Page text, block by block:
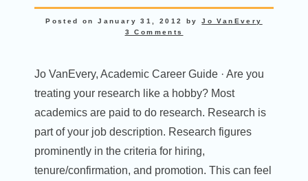
Posted onJanuary 31, 2012 byJo VanEvery
3 Comments
Jo VanEvery, Academic Career Guide · Are you
treating your research like a hobby? Most
academics are paid to do research. Research is
part of your job description. Research figures
prominently in the criteria for hiring,
tenure/confirmation, and promotion. This can feel